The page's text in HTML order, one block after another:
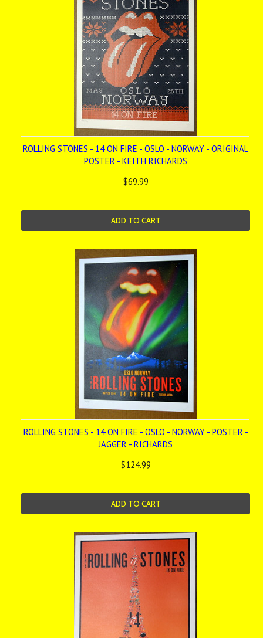
ROLLING STONES - 14 ON FIRE - OSLO - NORWAY - ORIGINAL
POSTER - KEITH RICHARDS
$69.99
ADD TO CART
ROLLING STONES - 14 ON FIRE - OSLO - NORWAY - POSTER -
JAGGER - RICHARDS
$124.99
ADD TO CART